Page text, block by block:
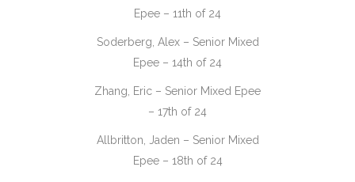
Epee – 11th of 24
Soderberg, Alex – Senior Mixed
Epee – 14th of 24
Zhang, Eric – Senior Mixed Epee
– 17th of 24
Allbritton, Jaden – Senior Mixed
Epee – 18th of 24